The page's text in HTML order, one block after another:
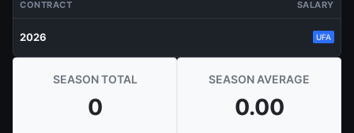
CONTRACT SALARY
2026 UFA
SEASON TOTAL
0
SEASON AVERAGE
0.00